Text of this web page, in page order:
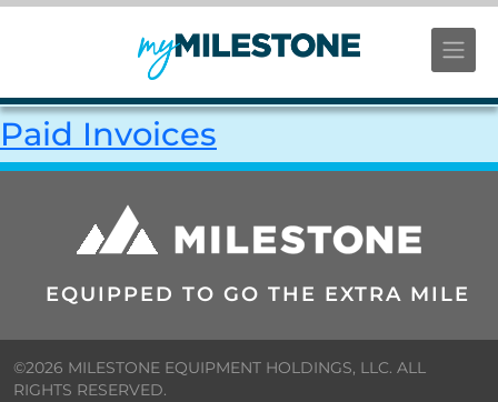
Paid Invoices
EQUIPPED TO GO THE EXTRA MILE
©2026 MILESTONE EQUIPMENT HOLDINGS, LLC. ALL
RIGHTS RESERVED.